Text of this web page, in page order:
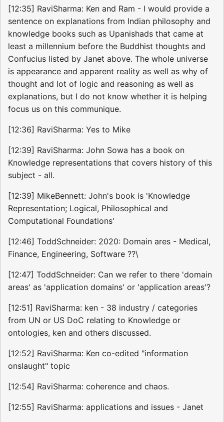
[12:35] RaviSharma: Ken and Ram - I would provide a
sentence on explanations from Indian philosophy and
knowledge books such as Upanishads that came at
least a millennium before the Buddhist thoughts and
Confucius listed by Janet above. The whole universe
is appearance and apparent reality as well as why of
thought and lot of logic and reasoning as well as
explanations, but I do not know whether it is helping
focus us on this communique.
[12:36] RaviSharma: Yes to Mike
[12:39] RaviSharma: John Sowa has a book on
Knowledge representations that covers history of this
subject - all.
[12:39] MikeBennett: John's book is 'Knowledge
Representation; Logical, Philosophical and
Computational Foundations'
[12:46] ToddSchneider: 2020: Domain ares - Medical,
Finance, Engineering, Software ??\
[12:47] ToddSchneider: Can we refer to there 'domain
areas' as 'application domains' or 'application areas'?
[12:51] RaviSharma: ken - 38 industry / categories
from UN or US DoC relating to Knowledge or
ontologies, ken and others discussed.
[12:52] RaviSharma: Ken co-edited "information
onslaught" topic
[12:54] RaviSharma: coherence and chaos.
[12:55] RaviSharma: applications and issues - Janet